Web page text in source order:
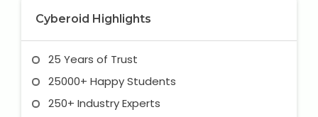
Cyberoid Highlights
25 Years of Trust
25000+ Happy Students
250+ Industry Experts